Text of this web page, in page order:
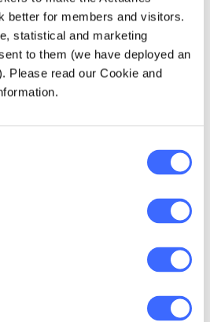
better for members and visitors.
statistical and marketing
to them (we have deployed an
Please read our Cookie and
Michael define and
in their current roles
in their toolkit
with applying machine